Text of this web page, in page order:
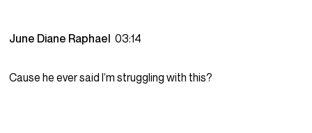
June Diane Raphael03:14
Cause he ever said I’m struggling with this?